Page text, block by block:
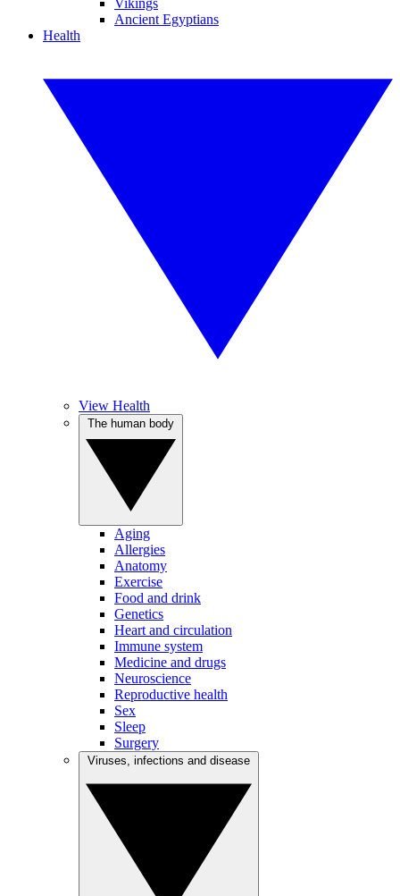
Vikings
Ancient Egyptians
Health
View Health
Aging
Allergies
Anatomy
Exercise
Food and drink
Genetics
Heart and circulation
Immune system
Medicine and drugs
Neuroscience
Reproductive health
Sex
Sleep
Surgery